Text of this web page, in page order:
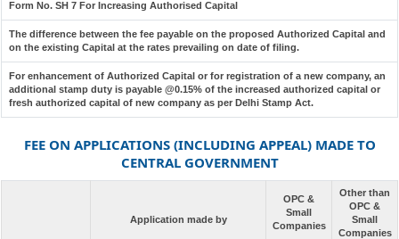
Form No. SH 7 For Increasing Authorised Capital
The difference between the fee payable on the proposed Authorized Capital and
on the existing Capital at the rates prevailing on date of filing.
For enhancement of Authorized Capital or for registration of a new company, an
additional stamp duty is payable @0.15% of the increased authorized capital or
fresh authorized capital of new company as per Delhi Stamp Act.
FEE ON APPLICATIONS (INCLUDING APPEAL) MADE TO
CENTRAL GOVERNMENT
Application made by
OPC &
Small
Companies
Other than
OPC &
Small
Companies